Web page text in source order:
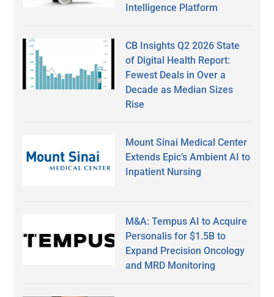
Intelligence Platform
CB Insights Q2 2026 State
of Digital Health Report:
Fewest Deals in Over a
Decade as Median Sizes
Rise
Mount Sinai Medical Center
Extends Epic’s Ambient AI to
Inpatient Nursing
M&A: Tempus AI to Acquire
Personalis for $1.5B to
Expand Precision Oncology
and MRD Monitoring